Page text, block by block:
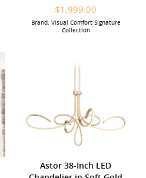
$1,999.00
Brand: Visual Comfort Signature
Collection
Astor 38-Inch LED